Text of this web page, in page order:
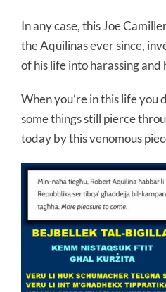
In any case, this Joe
the Aquilinas ever since,
of his life into harassing and
When you’re in this life you
some things still pierce
today by this venomous